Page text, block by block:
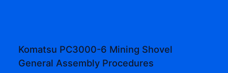
Komatsu PC3000-6 Mining Shovel
General Assembly Procedures